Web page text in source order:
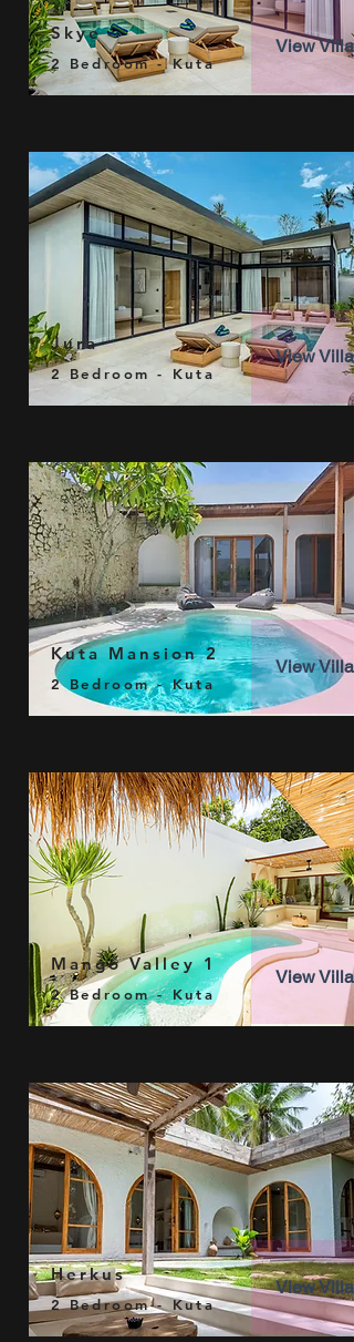
View Villa
Skye
2 Bedroom - Kuta
View Villa
Jura
2 Bedroom - Kuta
View Villa
Kuta Mansion 2
2 Bedroom - Kuta
View Villa
Mango Valley 1
2 Bedroom - Kuta
View Villa
Herkus
2 Bedroom - Kuta